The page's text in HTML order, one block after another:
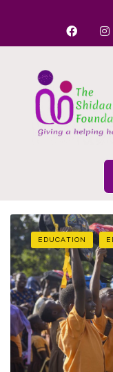
EDUCATION